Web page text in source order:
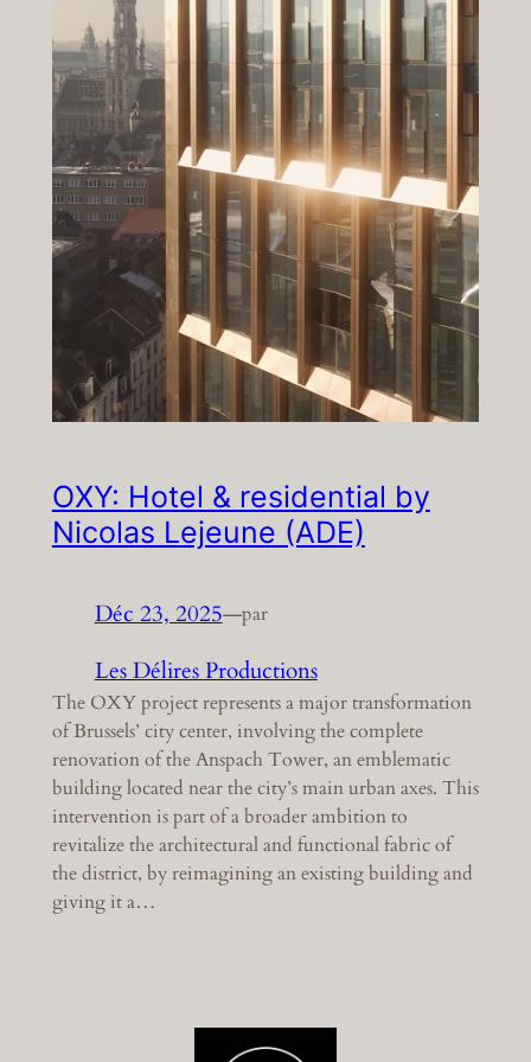
OXY: Hotel & residential by
Nicolas Lejeune (ADE)
Déc 23, 2025—par
Les Délires Productions
The OXY project represents a major transformation
of Brussels’ city center, involving the complete
renovation of the Anspach Tower, an emblematic
building located near the city’s main urban axes. This
intervention is part of a broader ambition to
revitalize the architectural and functional fabric of
the district, by reimagining an existing building and
giving it a…